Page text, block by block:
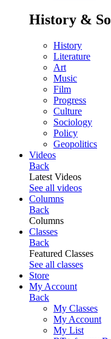
History &
History
Literature
Art
Music
Film
Progress
Culture
Sociology
Policy
Geopolitics
Videos
Back
Latest Videos
See all videos
Columns
Back
Columns
Classes
Back
Featured Classes
See all classes
Store
My Account
Back
My Classes
My Account
My List